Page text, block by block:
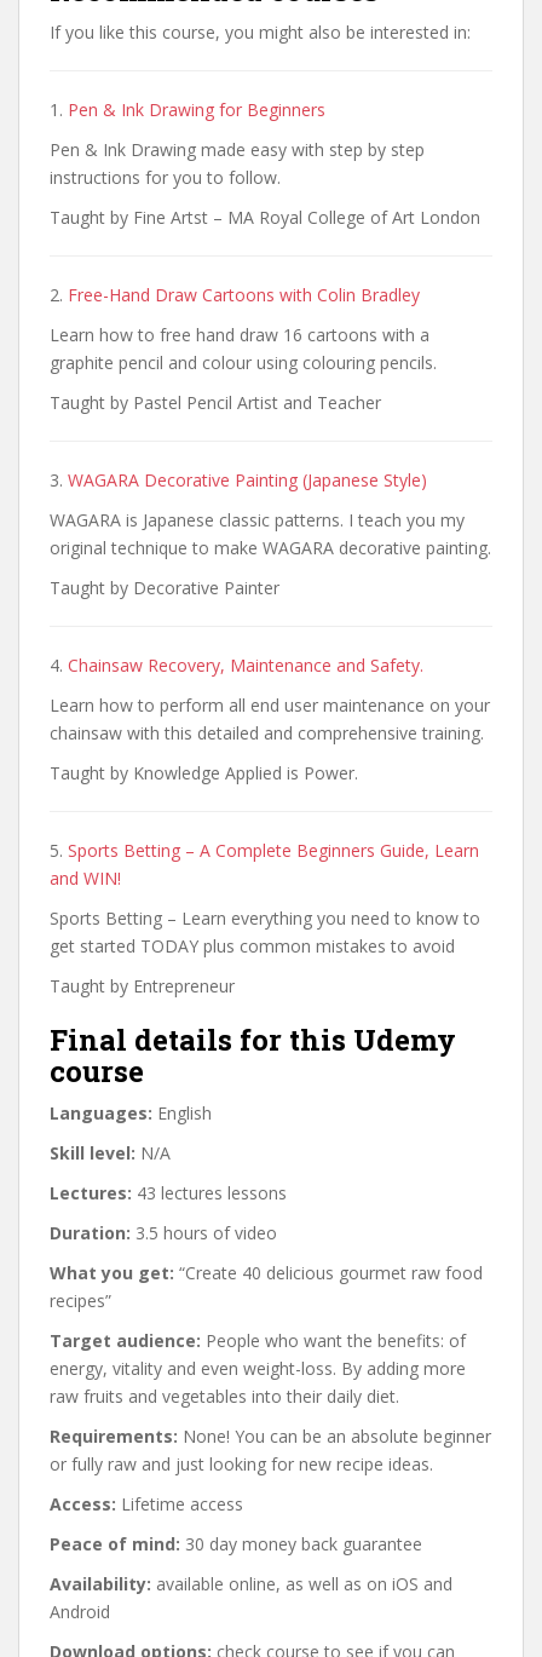
If you like this course, you might also be interested in:
1. Pen & Ink Drawing for Beginners
Pen & Ink Drawing made easy with step by step
instructions for you to follow.
Taught by Fine Artst – MA Royal College of Art London
2. Free-Hand Draw Cartoons with Colin Bradley
Learn how to free hand draw 16 cartoons with a
graphite pencil and colour using colouring pencils.
Taught by Pastel Pencil Artist and Teacher
3. WAGARA Decorative Painting (Japanese Style)
WAGARA is Japanese classic patterns. I teach you my
original technique to make WAGARA decorative painting.
Taught by Decorative Painter
4. Chainsaw Recovery, Maintenance and Safety.
Learn how to perform all end user maintenance on your
chainsaw with this detailed and comprehensive training.
Taught by Knowledge Applied is Power.
5. Sports Betting – A Complete Beginners Guide, Learn
and WIN!
Sports Betting – Learn everything you need to know to
get started TODAY plus common mistakes to avoid
Taught by Entrepreneur
Final details for this Udemy
course
Languages: English
Skill level: N/A
Lectures: 43 lectures lessons
Duration: 3.5 hours of video
What you get: “Create 40 delicious gourmet raw food
recipes”
Target audience: People who want the benefits: of
energy, vitality and even weight-loss. By adding more
raw fruits and vegetables into their daily diet.
Requirements: None! You can be an absolute beginner
or fully raw and just looking for new recipe ideas.
Access: Lifetime access
Peace of mind: 30 day money back guarantee
Availability: available online, as well as on iOS and
Android
Download options: check course to see if you can